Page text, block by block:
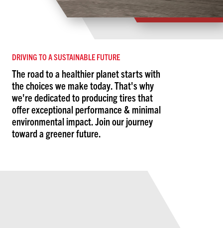
DRIVING TO A SUSTAINABLE FUTURE
The road to a healthier planet starts with
the choices we make today. That's why
we're dedicated to producing tires that
offer exceptional performance & minimal
environmental impact. Join our journey
toward a greener future.